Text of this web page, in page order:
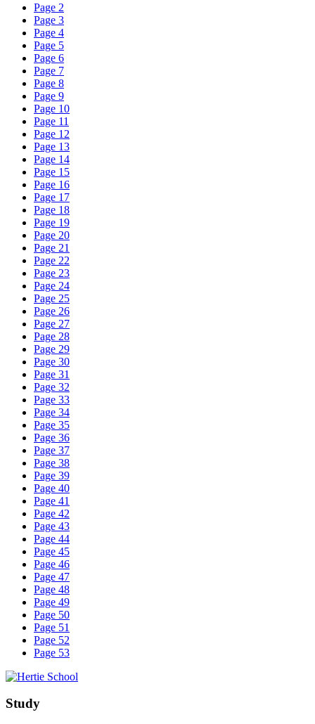
Page 2
Page 3
Page 4
Page 5
Page 6
Page 7
Page 8
Page 9
Page 10
Page 11
Page 12
Page 13
Page 14
Page 15
Page 16
Page 17
Page 18
Page 19
Page 20
Page 21
Page 22
Page 23
Page 24
Page 25
Page 26
Page 27
Page 28
Page 29
Page 30
Page 31
Page 32
Page 33
Page 34
Page 35
Page 36
Page 37
Page 38
Page 39
Page 40
Page 41
Page 42
Page 43
Page 44
Page 45
Page 46
Page 47
Page 48
Page 49
Page 50
Page 51
Page 52
Page 53
Study